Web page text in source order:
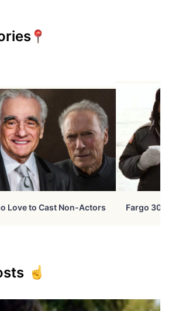
Love to Cast Non-Actors Fargo 30